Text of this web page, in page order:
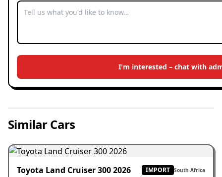
I'm interested – chat with
Similar Cars
Toyota Land Cruiser 300 2026 IMPORT South Africa